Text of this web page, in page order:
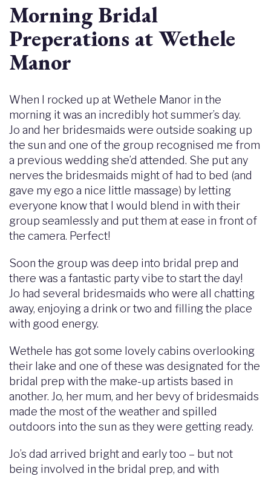
Morning Bridal
Preperations at Wethele
Manor
When I rocked up at Wethele Manor in the
morning it was an incredibly hot summer’s day.
Jo and her bridesmaids were outside soaking up
the sun and one of the group recognised me from
a previous wedding she’d attended. She put any
nerves the bridesmaids might of had to bed (and
gave my ego a nice little massage) by letting
everyone know that I would blend in with their
group seamlessly and put them at ease in front of
the camera. Perfect!
Soon the group was deep into bridal prep and
there was a fantastic party vibe to start the day!
Jo had several bridesmaids who were all chatting
away, enjoying a drink or two and filling the place
with good energy.
Wethele has got some lovely cabins overlooking
their lake and one of these was designated for the
bridal prep with the make-up artists based in
another. Jo, her mum, and her bevy of bridesmaids
made the most of the weather and spilled
outdoors into the sun as they were getting ready.
Jo’s dad arrived bright and early too – but not
being involved in the bridal prep, and with